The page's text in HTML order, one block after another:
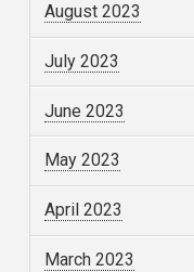
August 2023
July 2023
June 2023
May 2023
April 2023
March 2023